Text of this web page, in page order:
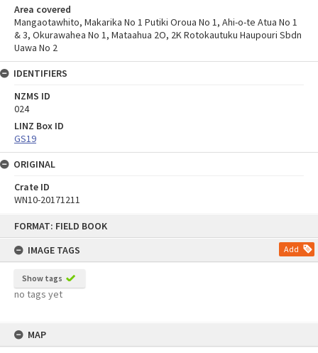
FORMAT: FIELD BOOK
IMAGE TAGS
Add
Show tags
no tags yet
MAP
Area covered
Mangaotawhito, Makarika No 1 Putiki Oroua No 1, Ahi-o-te Atua No 1
& 3, Okurawahea No 1, Mataahua 2O, 2K Rotokautuku Haupouri Sbdn
Uawa No 2
IDENTIFIERS
NZMS ID
024
LINZ Box ID
GS19
ORIGINAL
Crate ID
WN10-20171211